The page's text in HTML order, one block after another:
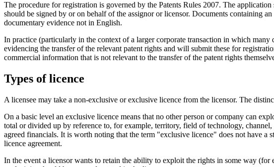
The procedure for registration is governed by the Patents Rules 2007. The
should be signed by or on behalf of the assignor or licensor. Documents containing
documentary evidence not in English.
In practice (particularly in the context of a larger corporate transaction in which many
evidencing the transfer of the relevant patent rights and will submit these for
commercial information that is not relevant to the transfer of the patent rights
Types of licence
A licensee may take a non-exclusive or exclusive licence from the licensor. The
On a basic level an exclusive licence means that no other person or company can
total or divided up by reference to, for example, territory, field of technology,
agreed financials. It is worth noting that the term "exclusive licence" does not have
licence agreement.
In the event a licensor wants to retain the ability to exploit the rights in some way